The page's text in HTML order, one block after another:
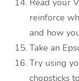
Read your
reinforce
and how
Take an
Try using
chopsticks